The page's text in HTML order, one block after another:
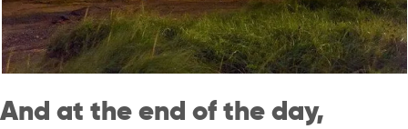
And at the end of the day,